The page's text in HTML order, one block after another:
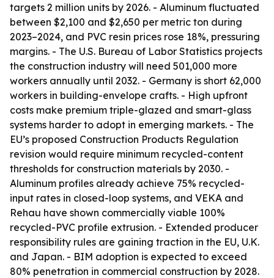
targets 2 million units by 2026. - Aluminum fluctuated
between $2,100 and $2,650 per metric ton during
2023–2024, and PVC resin prices rose 18%, pressuring
margins. - The U.S. Bureau of Labor Statistics projects
the construction industry will need 501,000 more
workers annually until 2032. - Germany is short 62,000
workers in building-envelope crafts. - High upfront
costs make premium triple-glazed and smart-glass
systems harder to adopt in emerging markets. - The
EU’s proposed Construction Products Regulation
revision would require minimum recycled-content
thresholds for construction materials by 2030. -
Aluminum profiles already achieve 75% recycled-
input rates in closed-loop systems, and VEKA and
Rehau have shown commercially viable 100%
recycled-PVC profile extrusion. - Extended producer
responsibility rules are gaining traction in the EU, U.K.
and Japan. - BIM adoption is expected to exceed
80% penetration in commercial construction by 2028.